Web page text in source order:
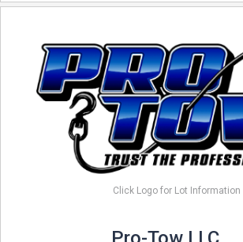
Click Logo for Lot Information